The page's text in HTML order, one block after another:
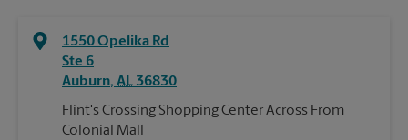
1550 Opelika Rd
Ste 6
Auburn, AL 36830
Flint's Crossing Shopping Center Across From
Colonial Mall